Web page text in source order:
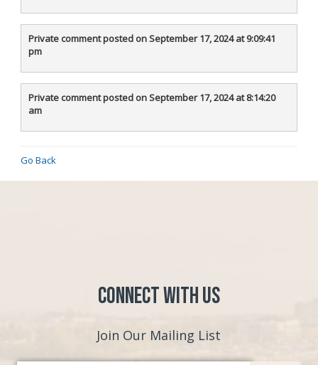
Private comment posted on September 17, 2024 at 9:09:41
pm
Private comment posted on September 17, 2024 at 8:14:20
am
Go Back
Connect with Us
Join Our Mailing List